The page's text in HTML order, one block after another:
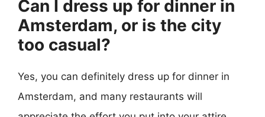
Can I dress up for dinner in
Amsterdam, or is the city
too casual?
Yes, you can definitely dress up for dinner in
Amsterdam, and many restaurants will